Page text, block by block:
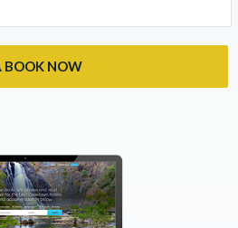
BOOK NOW